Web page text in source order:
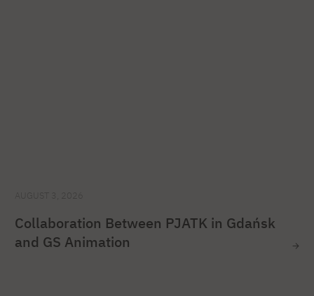
Collaboration Between PJATK in Gdańsk
and GS Animation